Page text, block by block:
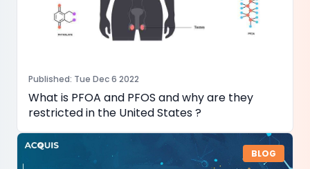
Published: Tue Dec 6 2022
What is PFOA and PFOS and why are they
restricted in the United States ?
BLOG